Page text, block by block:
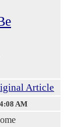
Article
AM